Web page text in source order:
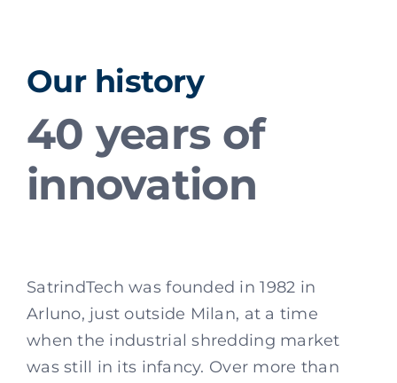
Our history
40 years of
innovation
SatrindTech was founded in 1982 in
Arluno, just outside Milan, at a time
when the industrial shredding market
was still in its infancy. Over more than